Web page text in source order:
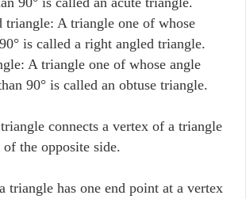
A triangle one of whose
is called a right angled triangle.
A triangle one of whose angle
90° is called an obtuse triangle.
connects a vertex of a triangle
the opposite side.
triangle has one end point at a vertex